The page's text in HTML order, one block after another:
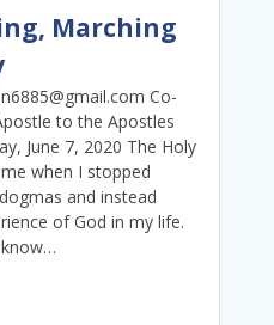
Marching
Co-
to the Apostles
June 7, 2020 The Holy
when I stopped
and instead
of God in my life.